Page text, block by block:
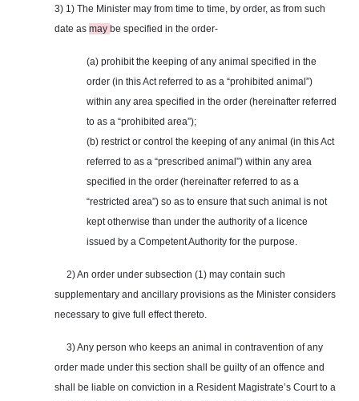
3) 1) The Minister may from time to time, by order, as from such
date as may be specified in the order-
(a) prohibit the keeping of any animal specified in the
order (in this Act referred to as a “prohibited animal”)
within any area specified in the order (hereinafter referred
to as a “prohibited area”);
(b) restrict or control the keeping of any animal (in this Act
referred to as a “prescribed animal”) within any area
specified in the order (hereinafter referred to as a
“restricted area”) so as to ensure that such animal is not
kept otherwise than under the authority of a licence
issued by a Competent Authority for the purpose.
2) An order under subsection (1) may contain such
supplementary and ancillary provisions as the Minister considers
necessary to give full effect thereto.
3) Any person who keeps an animal in contravention of any
order made under this section shall be guilty of an offence and
shall be liable on conviction in a Resident Magistrate’s Court to a